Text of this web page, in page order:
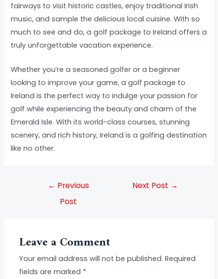
fairways to visit historic castles, enjoy traditional Irish
music, and sample the delicious local cuisine. With so
much to see and do, a golf package to Ireland offers a
truly unforgettable vacation experience.
Whether you’re a seasoned golfer or a beginner
looking to improve your game, a golf package to
Ireland is the perfect way to indulge your passion for
golf while experiencing the beauty and charm of the
Emerald Isle. With its world-class courses, stunning
scenery, and rich history, Ireland is a golfing destination
like no other.
← Previous
Post
Next Post →
Leave a Comment
Your email address will not be published. Required
fields are marked *